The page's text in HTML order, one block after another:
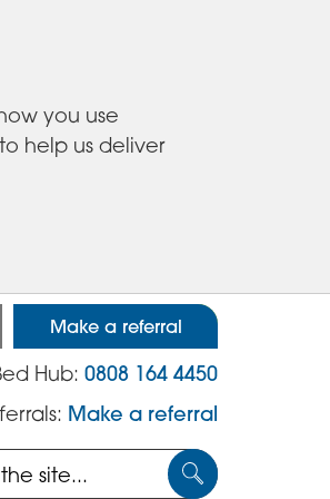
you use
help us deliver
Make a referral
Hub:0808 164 4450
Make a referral
Submit